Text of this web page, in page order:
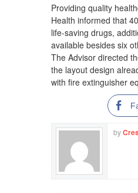
Providing quality
Health informed that
life-saving drugs,
available besides six
The Advisor directed
the layout design
with fire extinguisher
by